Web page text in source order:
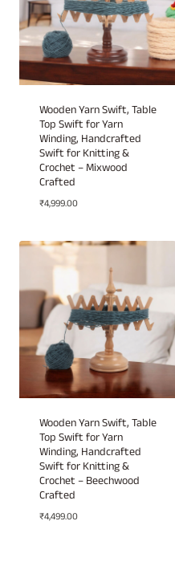
Wooden Yarn Swift, Table
Top Swift for Yarn
Winding, Handcrafted
Swift for Knitting &
Crochet – Mixwood
Crafted
₹4,999.00
Wooden Yarn Swift, Table
Top Swift for Yarn
Winding, Handcrafted
Swift for Knitting &
Crochet – Beechwood
Crafted
₹4,499.00